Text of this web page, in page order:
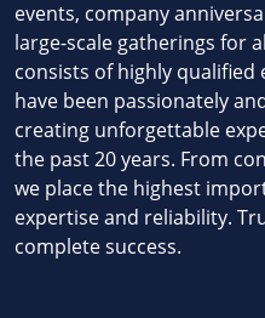
events, company
large-scale gatherings for
consists of highly qualified
have been passionately
creating unforgettable
the past 20 years. From
we place the highest
expertise and reliability.
complete success.